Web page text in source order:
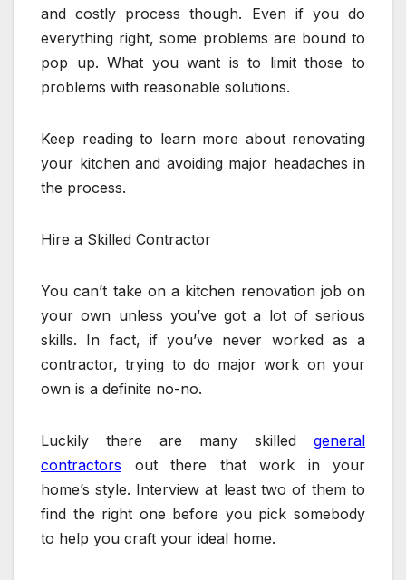
and costly process though. Even if you do
everything right, some problems are bound to
pop up. What you want is to limit those to
problems with reasonable solutions.
Keep reading to learn more about renovating
your kitchen and avoiding major headaches in
the process.
Hire a Skilled Contractor
You can’t take on a kitchen renovation job on
your own unless you’ve got a lot of serious
skills. In fact, if you’ve never worked as a
contractor, trying to do major work on your
own is a definite no-no.
Luckily there are many skilled general
contractors out there that work in your
home’s style. Interview at least two of them to
find the right one before you pick somebody
to help you craft your ideal home.